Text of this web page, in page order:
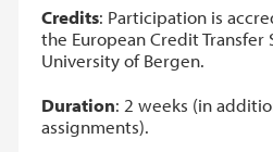
Credits: Participation is
the European Credit Transfer
University of Bergen.
Duration: 2 weeks (in
assignments).